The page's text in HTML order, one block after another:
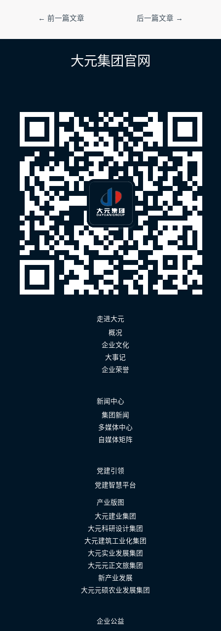
导
← 前一篇文章 后一篇文章 →
大元集团官网
走进大元
概况
企业文化
大事记
企业荣誉
新闻中心
集团新闻
多媒体中心
自媒体矩阵
党建引领
党建智慧平台
产业版图
大元建业集团
大元科研设计集团
大元建筑工业化集团
大元实业发展集团
大元元正文旅集团
新产业发展
大元元硕农业发展集团
企业公益